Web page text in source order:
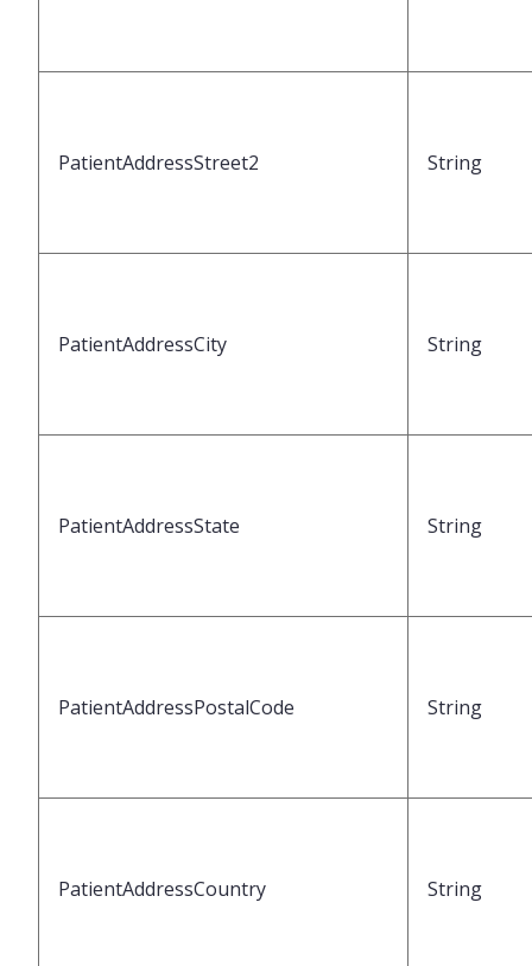
PatientAddressStreet2 String
PatientAddressCity String
PatientAddressState String
PatientAddressPostalCode String
PatientAddressCountry String